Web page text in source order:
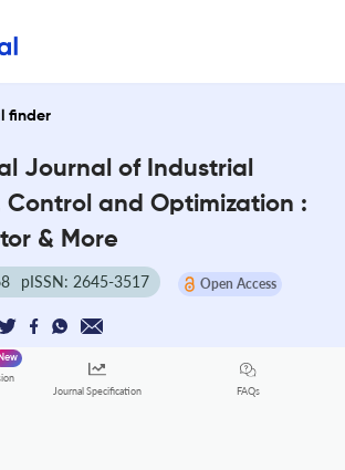
finder
Journal of Industrial
Control and Optimization :
& More
pISSN: 2645-3517 Open Access
Journal Specification FAQs